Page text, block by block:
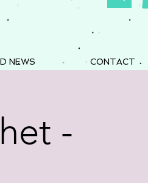
NEWS CONTACT
-